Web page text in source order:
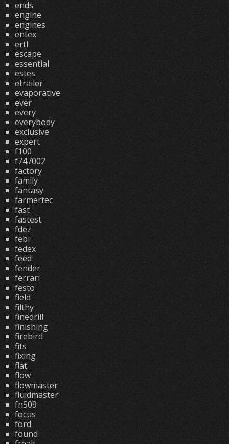
ends
engine
engines
entex
ertl
escape
essential
estes
etrailer
evaporative
ever
every
everybody
exclusive
expert
f100
f747002
factory
family
fantasy
farmertec
fast
fastest
fdez
febi
fedex
feed
fender
ferrari
festo
field
filthy
finedrill
finishing
firebird
fits
fixing
flat
flow
flowmaster
fluidmaster
fn509
focus
ford
found